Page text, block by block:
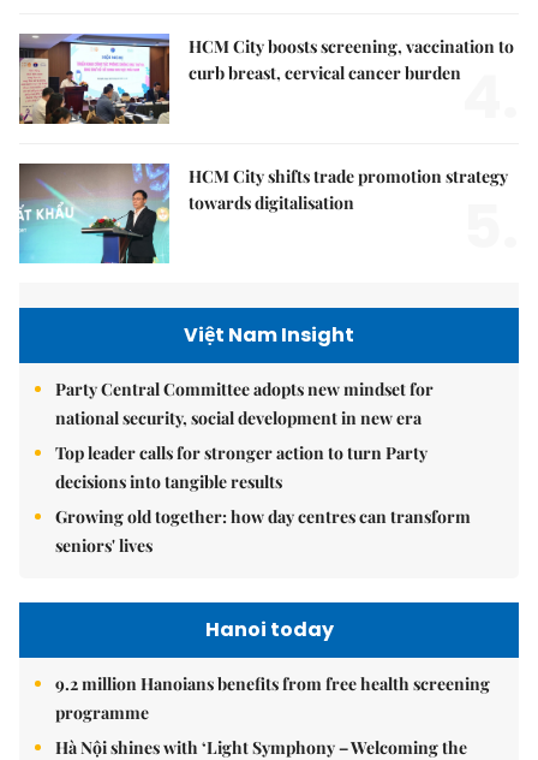
HCM City boosts screening, vaccination to
curb breast, cervical cancer burden
HCM City shifts trade promotion strategy
towards digitalisation
Việt Nam Insight
Party Central Committee adopts new mindset for
national security, social development in new era
Top leader calls for stronger action to turn Party
decisions into tangible results
Growing old together: how day centres can transform
seniors' lives
Hanoi today
9.2 million Hanoians benefits from free health screening
programme
Hà Nội shines with ‘Light Symphony – Welcoming the